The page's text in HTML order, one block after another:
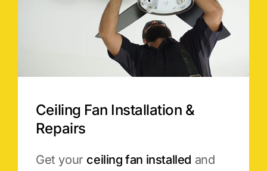
Ceiling Fan Installation &
Repairs
Get your ceiling fan installed and